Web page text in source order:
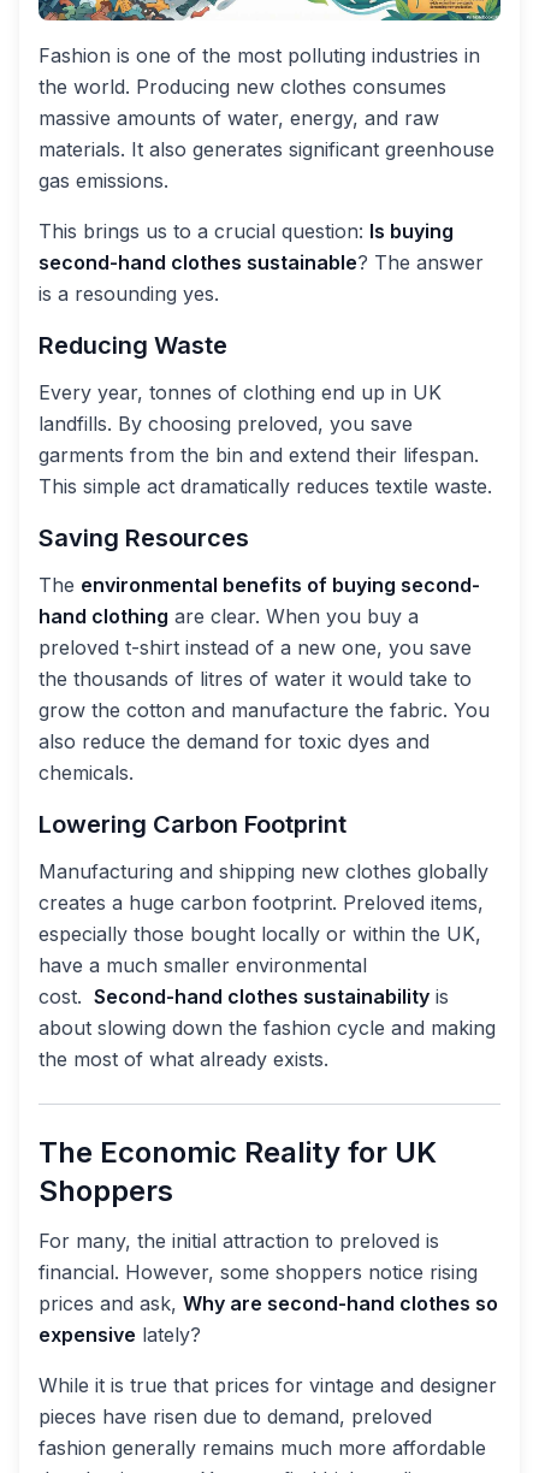
Fashion is one of the most polluting industries in
the world. Producing new clothes consumes
massive amounts of water, energy, and raw
materials. It also generates significant greenhouse
gas emissions.
This brings us to a crucial question: Is buying
second-hand clothes sustainable? The answer
is a resounding yes.
Reducing Waste
Every year, tonnes of clothing end up in UK
landfills. By choosing preloved, you save
garments from the bin and extend their lifespan.
This simple act dramatically reduces textile waste.
Saving Resources
The environmental benefits of buying second-
hand clothing are clear. When you buy a
preloved t-shirt instead of a new one, you save
the thousands of litres of water it would take to
grow the cotton and manufacture the fabric. You
also reduce the demand for toxic dyes and
chemicals.
Lowering Carbon Footprint
Manufacturing and shipping new clothes globally
creates a huge carbon footprint. Preloved items,
especially those bought locally or within the UK,
have a much smaller environmental
cost. Second-hand clothes sustainability is
about slowing down the fashion cycle and making
the most of what already exists.
The Economic Reality for UK
Shoppers
For many, the initial attraction to preloved is
financial. However, some shoppers notice rising
prices and ask, Why are second-hand clothes so
expensive lately?
While it is true that prices for vintage and designer
pieces have risen due to demand, preloved
fashion generally remains much more affordable